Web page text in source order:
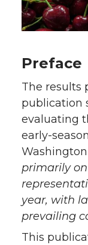
Budget
Appendix A
References
Preface
The results
publication
evaluating
early-
Washington
primarily
year, with
prevailing
This